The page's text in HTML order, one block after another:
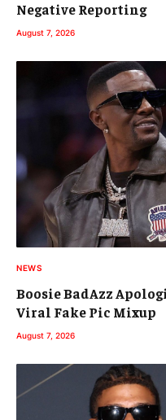
Negative Reporting
August 7, 2026
NEWS
Boosie BadAzz
Viral Fake Pic Mixup
August 7, 2026